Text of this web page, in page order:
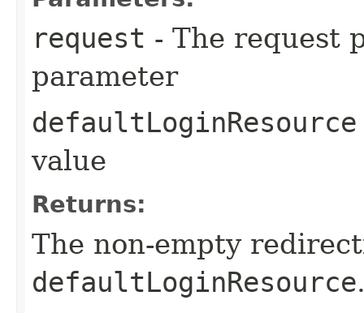
request - The request
parameter
defaultLoginResource
value
Returns:
The non-empty
defaultLoginResource